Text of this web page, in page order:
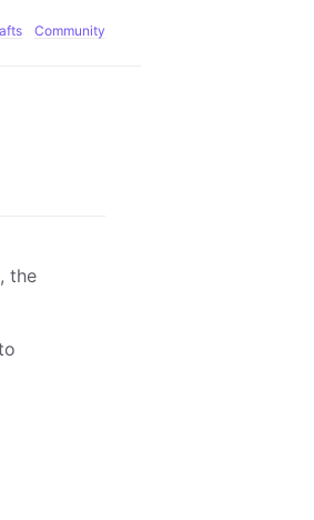
Community
the